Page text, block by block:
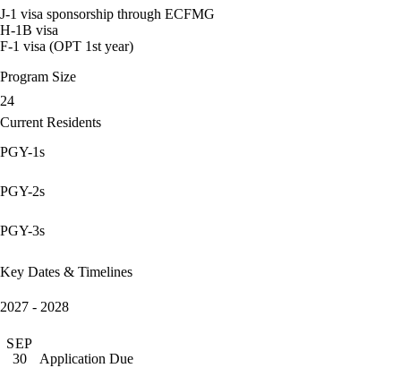
J-1 visa sponsorship through ECFMG
H-1B visa
F-1 visa (OPT 1st year)
Program Size
24
Current Residents
PGY-1s
PGY-2s
PGY-3s
Key Dates & Timelines
2027 - 2028
SEP
30
Application Due